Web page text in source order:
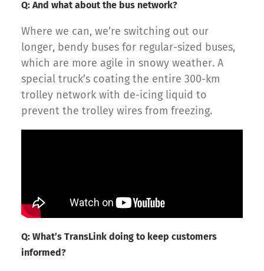
Q: And what about the bus network?
Where we can, we’re switching out our
longer, bendy buses for regular-sized buses,
which are more agile in snowy weather. A
special truck’s coating the entire 300-km
trolley network with de-icing liquid to
prevent the trolley wires from freezing.
Q: What’s TransLink doing to keep customers
informed?